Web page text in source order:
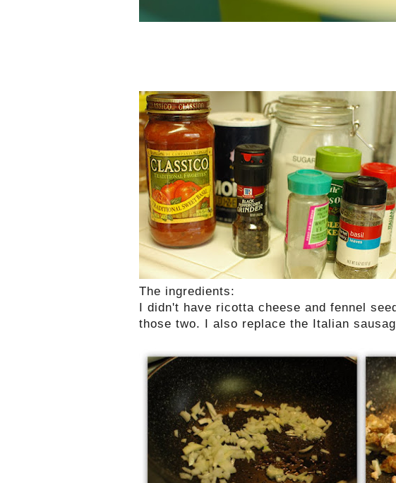
The ingredients:
I didn't have ricotta cheese and fennel
those two. I also replace the Italian